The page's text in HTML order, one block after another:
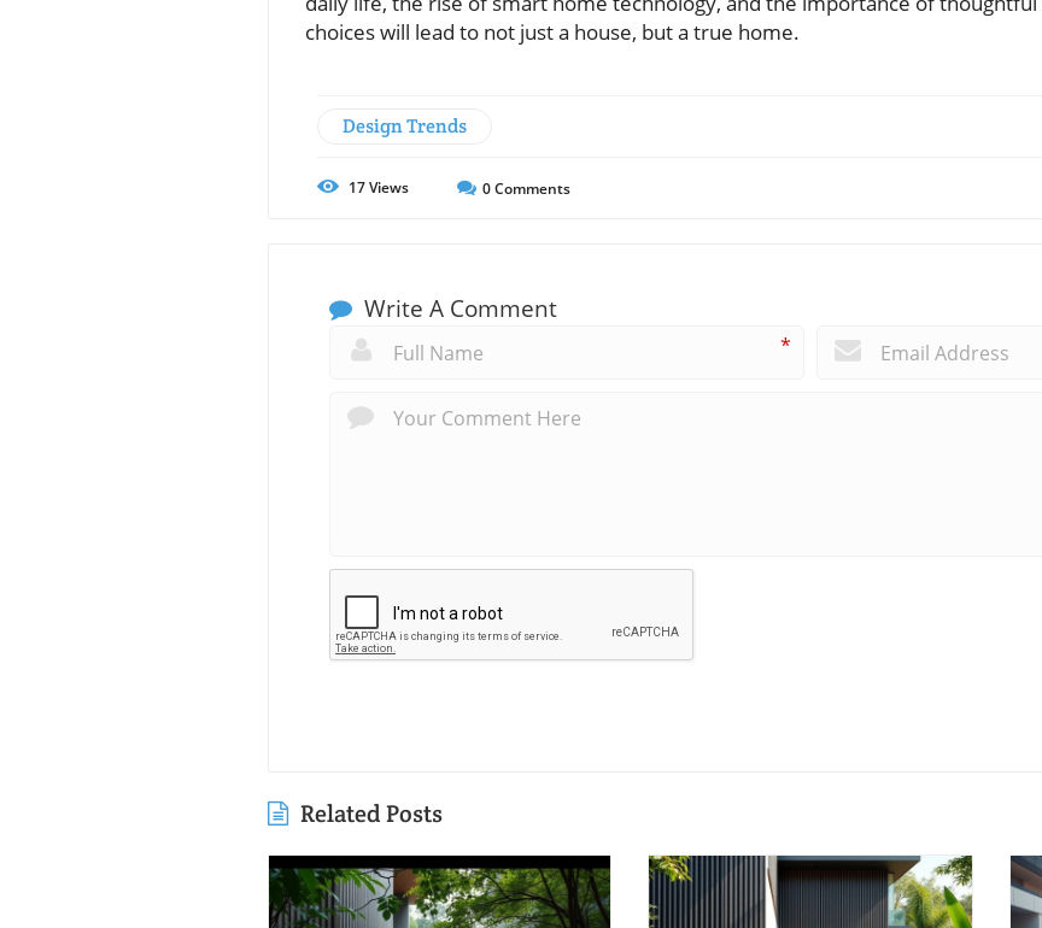
choices will lead to not just a house, but a true home.
Design Trends
17Views 0Comments
Write A Comment
*
Related Posts